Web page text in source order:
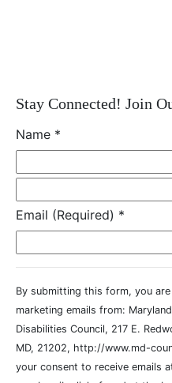
Stay Connected! Join
Name *
Email (Required) *
By submitting this form, you
marketing emails from:
Disabilities Council, 217 E.
MD, 21202, http://www.md-
your consent to receive emails